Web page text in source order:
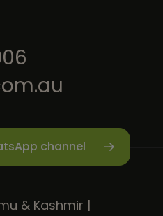
channel
& Kashmir |